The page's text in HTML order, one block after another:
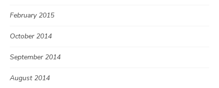
February 2015
October 2014
September 2014
August 2014